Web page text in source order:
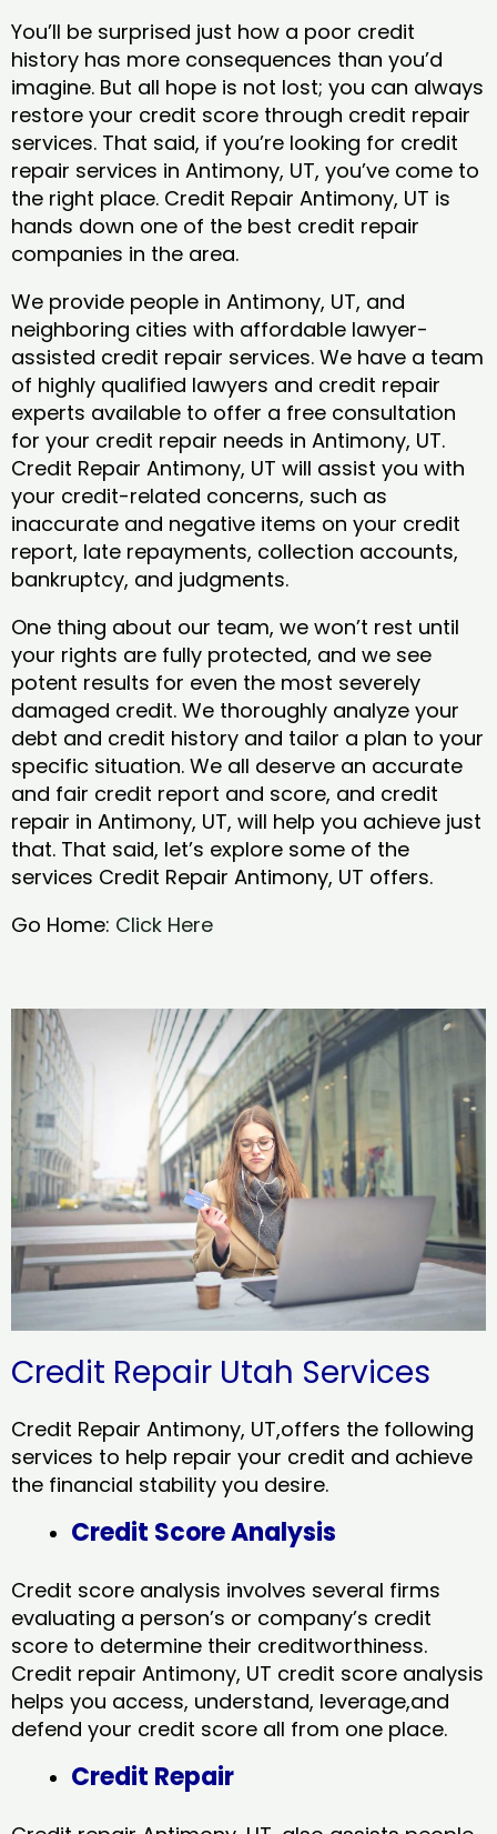
You’ll be surprised just how a poor credit
history has more consequences than you’d
imagine. But all hope is not lost; you can always
restore your credit score through credit repair
services. That said, if you’re looking for credit
repair services in Antimony, UT, you’ve come to
the right place. Credit Repair Antimony, UT is
hands down one of the best credit repair
companies in the area.
We provide people in Antimony, UT, and
neighboring cities with affordable lawyer-
assisted credit repair services. We have a team
of highly qualified lawyers and credit repair
experts available to offer a free consultation
for your credit repair needs in Antimony, UT.
Credit Repair Antimony, UT will assist you with
your credit-related concerns, such as
inaccurate and negative items on your credit
report, late repayments, collection accounts,
bankruptcy, and judgments.
One thing about our team, we won’t rest until
your rights are fully protected, and we see
potent results for even the most severely
damaged credit. We thoroughly analyze your
debt and credit history and tailor a plan to your
specific situation. We all deserve an accurate
and fair credit report and score, and credit
repair in Antimony, UT, will help you achieve just
that. That said, let’s explore some of the
services Credit Repair Antimony, UT offers.
Go Home: Click Here
Credit Repair Utah Services
Credit Repair Antimony, UT,offers the following
services to help repair your credit and achieve
the financial stability you desire.
Credit Score Analysis
Credit score analysis involves several firms
evaluating a person’s or company’s credit
score to determine their creditworthiness.
Credit repair Antimony, UT credit score analysis
helps you access, understand, leverage,and
defend your credit score all from one place.
Credit Repair